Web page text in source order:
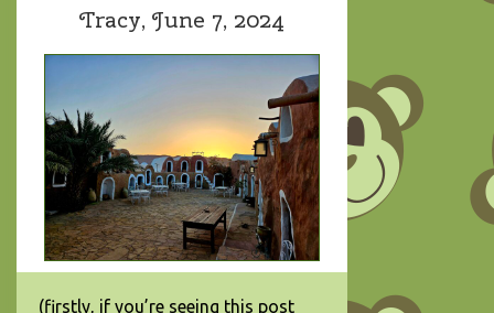
Tracy, June 7, 2024
(firstly, if you’re seeing this post